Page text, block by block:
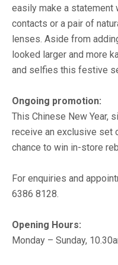
easily make a statement
contacts or a pair of
lenses. Aside from
looked larger and more
and selfies this festive
Ongoing promotion:
This Chinese New Year,
receive an exclusive set
chance to win in-store
For enquiries and
6386 8128.
Opening Hours:
Monday – Sunday,